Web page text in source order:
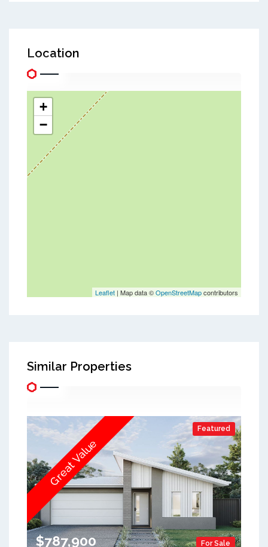
Location
+
−
Leaflet | Map data ©OpenStreetMapcontributors
Similar Properties
Featured
For Sale
$787,900
Great Value